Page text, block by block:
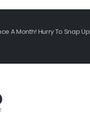
A Month! Hurry To Snap Up